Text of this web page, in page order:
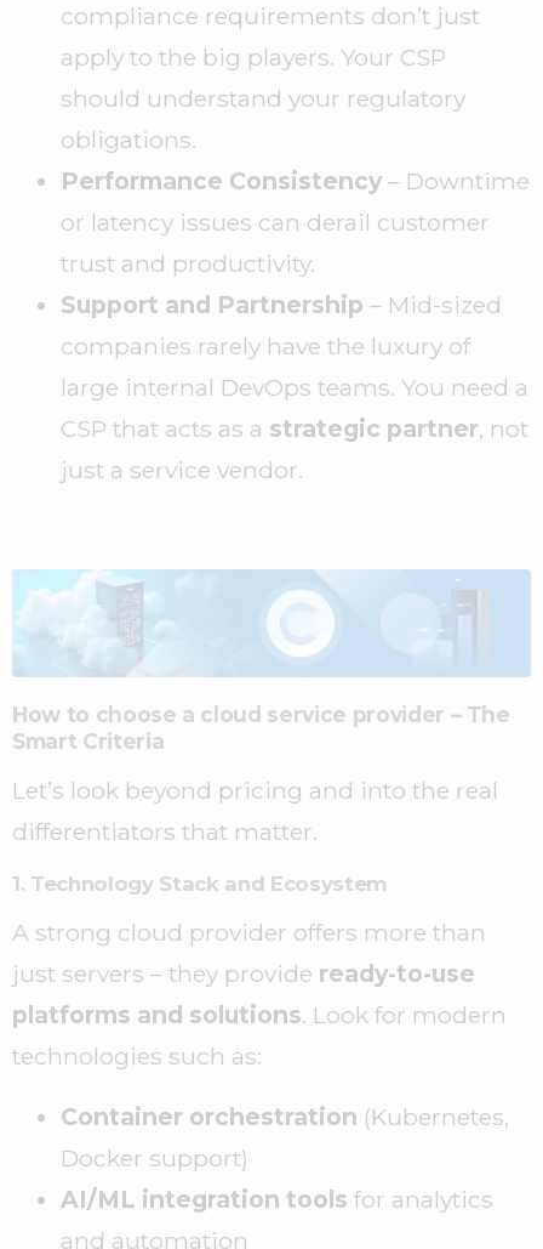
compliance requirements don’t just
apply to the big players. Your CSP
should understand your regulatory
obligations.
Performance Consistency – Downtime
or latency issues can derail customer
trust and productivity.
Support and Partnership – Mid-sized
companies rarely have the luxury of
large internal DevOps teams. You need a
CSP that acts as a strategic partner, not
just a service vendor.
How to choose a cloud service provider – The
Smart Criteria
Let’s look beyond pricing and into the real
differentiators that matter.
1. Technology Stack and Ecosystem
A strong cloud provider offers more than
just servers – they provide ready-to-use
platforms and solutions. Look for modern
technologies such as:
Container orchestration (Kubernetes,
Docker support)
AI/ML integration tools for analytics
and automation